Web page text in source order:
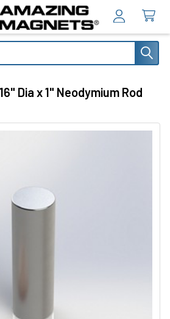
Dia x 1" Neodymium Rod